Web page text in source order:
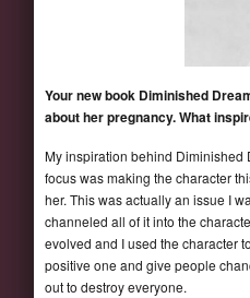
Your new book Diminished
about her pregnancy. What
My inspiration behind Diminished
focus was making the character
her. This was actually an issue I
channeled all of it into the
evolved and I used the character
positive one and give people
out to destroy everyone.